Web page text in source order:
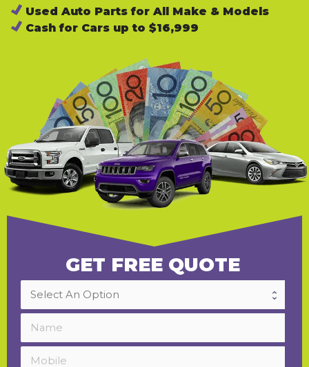
Used Auto Parts for All Make & Models
Cash for Cars up to $16,999
GET FREE QUOTE